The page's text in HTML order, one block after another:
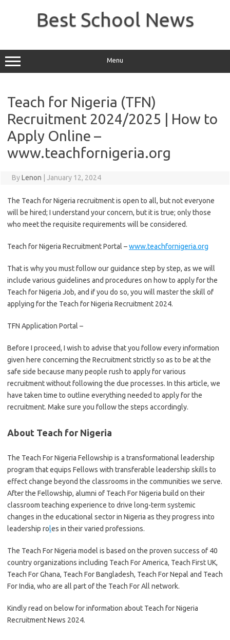
Best School News
Menu
Teach for Nigeria (TFN)
Recruitment 2024/2025 | How to
Apply Online –
www.teachfornigeria.org
ByLenon January 12, 2024
The Teach for Nigeria recruitment is open to all, but not everyone
will be hired; I understand your concern, but it is true; only those
who meet the requisite requirements will be considered.
Teach for Nigeria Recruitment Portal –www.teachfornigeria.org
That is why you must follow our guidance step by step, as we will
include various guidelines and procedures on how to apply for the
Teach for Nigeria Job, and if you do so, you will master the skill of
applying for the Teach for Nigeria Recruitment 2024.
TFN Application Portal –
Before I proceed, I wish to advise that you follow every information
given here concerning the Recruitment strictly so as to be at the
safe side because many people rush to apply for various
recruitment without following the due processes. In this article, we
have taken time to outline everything needed to apply for the
recruitment. Make sure you follow the steps accordingly.
About Teach for Nigeria
The Teach For Nigeria Fellowship is a transformational leadership
program that equips Fellows with transferable leadership skills to
effect change beyond the classrooms in the communities we serve.
After the Fellowship, alumni of Teach For Nigeria build on their
classroom teaching experience to drive long-term systemic
changes in the educational sector in Nigeria as they progress into
leadership roles in their varied professions.
The Teach For Nigeria model is based on the proven success of 40
country organizations including Teach For America, Teach First UK,
Teach For Ghana, Teach For Bangladesh, Teach For Nepal and Teach
For India, who are all part of the Teach For All network.
Kindly read on below for information about Teach for Nigeria
Recruitment News 2024.